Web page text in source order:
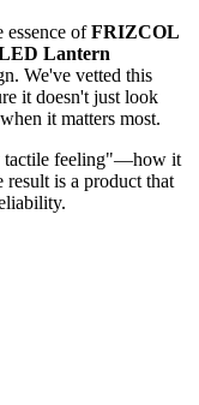
essence ofFRIZCOL
Lantern
We've vetted this
it doesn't just look
it matters most.
tactile feeling"—how it
is a product that